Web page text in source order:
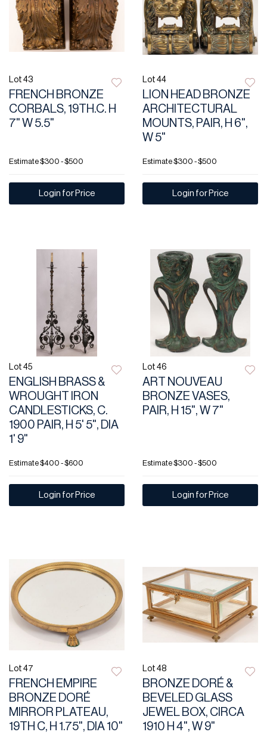
Lot 43
FRENCH BRONZE
CORBALS, 19TH.C. H
7" W 5.5"
Estimate$300 - $500
Login for Price
Lot 44
LION HEAD BRONZE
ARCHITECTURAL
MOUNTS, PAIR, H 6",
W 5"
Estimate$300 - $500
Login for Price
Lot 45
ENGLISH BRASS &
WROUGHT IRON
CANDLESTICKS, C.
1900 PAIR, H 5' 5", DIA
1' 9"
Estimate$400 - $600
Login for Price
Lot 46
ART NOUVEAU
BRONZE VASES,
PAIR, H 15", W 7"
Estimate$300 - $500
Login for Price
Lot 47
FRENCH EMPIRE
BRONZE DORÉ
MIRROR PLATEAU,
19TH C, H 1.75", DIA 10"
Lot 48
BRONZE DORÉ &
BEVELED GLASS
JEWEL BOX, CIRCA
1910 H 4", W 9"